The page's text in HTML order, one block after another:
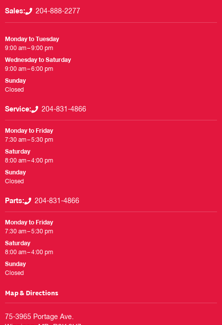
Sales: 204-888-2277
Monday to Tuesday
9:00 am – 9:00 pm
Wednesday to Saturday
9:00 am – 6:00 pm
Sunday
Closed
Service: 204-831-4866
Monday to Friday
7:30 am – 5:30 pm
Saturday
8:00 am – 4:00 pm
Sunday
Closed
Parts: 204-831-4866
Monday to Friday
7:30 am – 5:30 pm
Saturday
8:00 am – 4:00 pm
Sunday
Closed
Map & Directions
75-3965 Portage Ave.